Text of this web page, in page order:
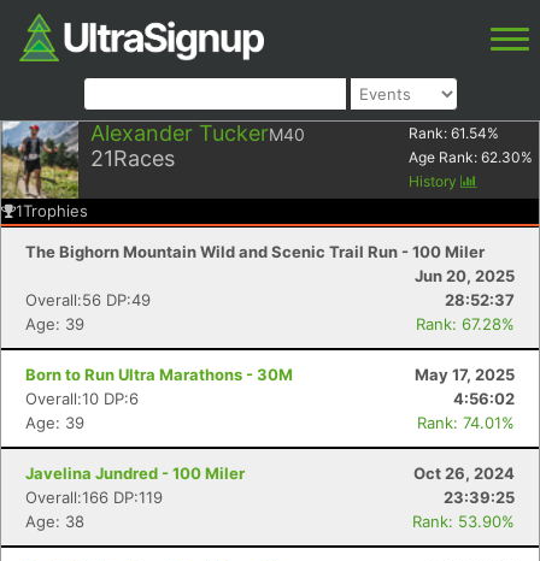
Alexander TuckerM40
21Races
Rank: 61.54%
Age Rank: 62.30%
History
1Trophies
The Bighorn Mountain Wild and Scenic Trail Run - 100 Miler
Jun 20, 2025
Overall:56 DP:49
28:52:37
Age: 39
Rank: 67.28%
Born to Run Ultra Marathons - 30M
May 17, 2025
Overall:10 DP:6
4:56:02
Age: 39
Rank: 74.01%
Javelina Jundred - 100 Miler
Oct 26, 2024
Overall:166 DP:119
23:39:25
Age: 38
Rank: 53.90%